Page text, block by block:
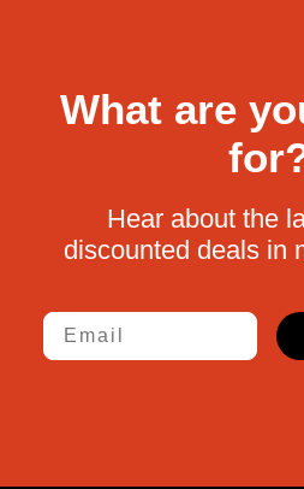
What are
Hear about the
discounted deals in
Email